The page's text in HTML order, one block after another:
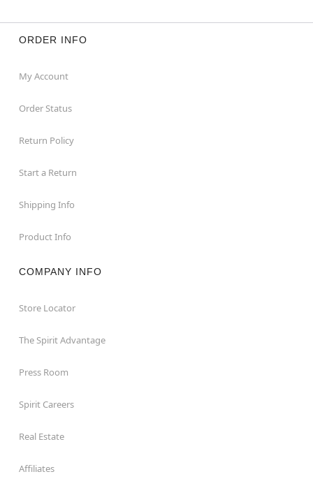
ORDER INFO
My Account
Order Status
Return Policy
Start a Return
Shipping Info
Product Info
COMPANY INFO
Store Locator
The Spirit Advantage
Press Room
Spirit Careers
Real Estate
Affiliates